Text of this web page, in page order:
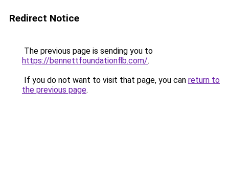
Redirect Notice
The previous page is sending you to
https://bennettfoundationflb.com/.
If you do not want to visit that page, you can return to
the previous page.